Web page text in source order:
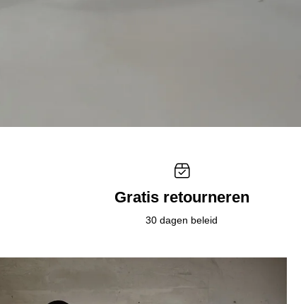
Gratis retourneren
30 dagen beleid